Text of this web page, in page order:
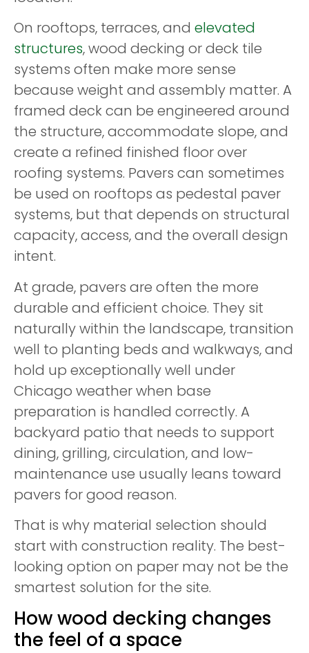
On rooftops, terraces, and elevated
structures, wood decking or deck tile
systems often make more sense
because weight and assembly matter. A
framed deck can be engineered around
the structure, accommodate slope, and
create a refined finished floor over
roofing systems. Pavers can sometimes
be used on rooftops as pedestal paver
systems, but that depends on structural
capacity, access, and the overall design
intent.
At grade, pavers are often the more
durable and efficient choice. They sit
naturally within the landscape, transition
well to planting beds and walkways, and
hold up exceptionally well under
Chicago weather when base
preparation is handled correctly. A
backyard patio that needs to support
dining, grilling, circulation, and low-
maintenance use usually leans toward
pavers for good reason.
That is why material selection should
start with construction reality. The best-
looking option on paper may not be the
smartest solution for the site.
How wood decking changes
the feel of a space